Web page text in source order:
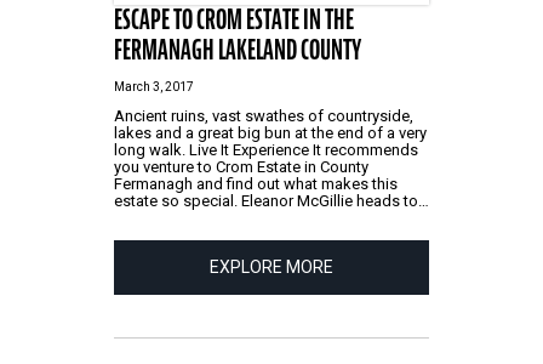
ESCAPE TO CROM ESTATE IN THE
FERMANAGH LAKELAND COUNTY
March 3, 2017
Ancient ruins, vast swathes of countryside,
lakes and a great big bun at the end of a very
long walk. Live It Experience It recommends
you venture to Crom Estate in County
Fermanagh and find out what makes this
estate so special. Eleanor McGillie heads to…
EXPLORE MORE